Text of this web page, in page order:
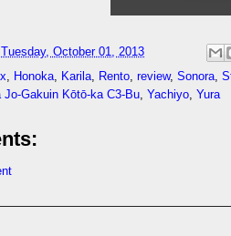
Tuesday, October 01, 2013
Honoka Karila Rento review, Sonora
Gakuin Kōtō-ka C3-Bu Yachiyo Yura